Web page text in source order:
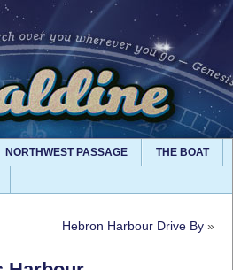
NORTHWEST PASSAGE THE BOAT
Hebron Harbour Drive By »